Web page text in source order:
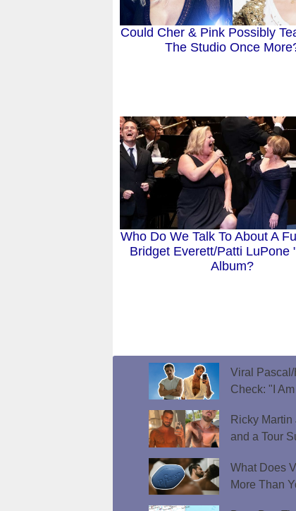
Could Cher & Pink Possibly
The Studio Once
Who Do We Talk To About A
Bridget Everett/Patti LuPone
Album?
Viral
Check: "I
Ricky
and a Tour
What Does
More Than